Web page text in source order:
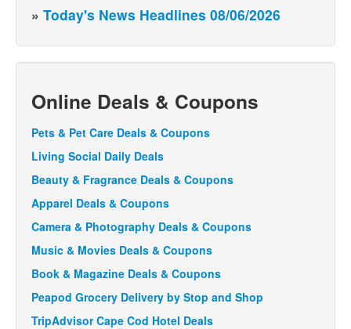
» Today's News Headlines 08/06/2026
Online Deals & Coupons
Pets & Pet Care Deals & Coupons
Living Social Daily Deals
Beauty & Fragrance Deals & Coupons
Apparel Deals & Coupons
Camera & Photography Deals & Coupons
Music & Movies Deals & Coupons
Book & Magazine Deals & Coupons
Peapod Grocery Delivery by Stop and Shop
TripAdvisor Cape Cod Hotel Deals